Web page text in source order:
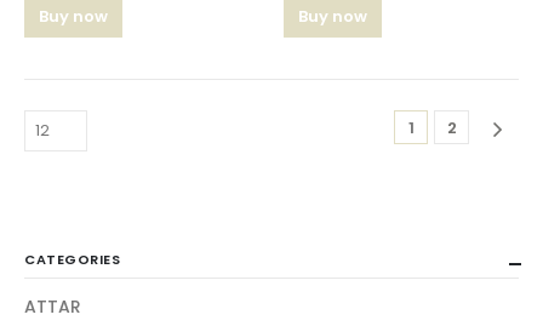
Buy now Buy now
1 2
CATEGORIES
ATTAR